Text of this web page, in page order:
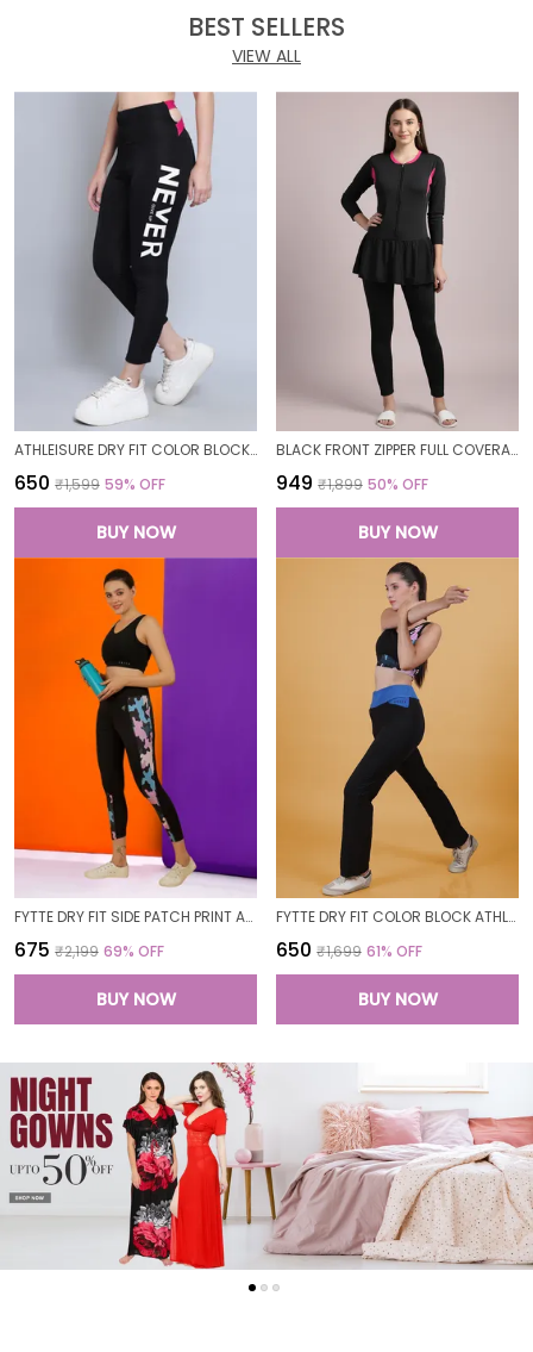
BEST SELLERS
VIEW ALL
ATHLEISURE DRY FIT COLOR BLOCK GYM WORKOUT SKINNY FIT PANTS LEGGING TIGHTS FOR WOMEN
₹650 ₹1,599 59% OFF
BUY NOW
BLACK FRONT ZIPPER FULL COVERAGE PADDED BODYSUIT ONE PIECE SWIMWEAR SWIMMING COSTUME SWIMSUIT FOR WOMEN
₹949 ₹1,899 50% OFF
BUY NOW
FYTTE DRY FIT SIDE PATCH PRINT ATHLETICS WORKOUT SPORTS LEGGINGS TIGHTS FOR WOMEN
₹675 ₹2,199 69% OFF
BUY NOW
FYTTE DRY FIT COLOR BLOCK ATHLETICS FLARED WORKOUT SPORTS YOGA PANTS FOR WOMEN
₹650 ₹1,699 61% OFF
BUY NOW